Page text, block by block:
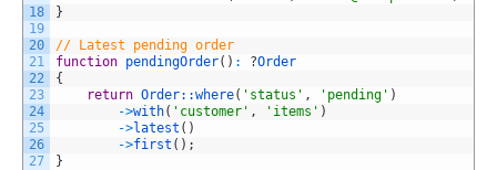
18
19
20
21
22
23
24
25
26
27
}
// Latest pending order
function pendingOrder( ) : ?Order
{
return Order::where( 'status' , 'pending' )
->with( 'customer' , 'items' )
->latest ( )
->first ( ) ;
}